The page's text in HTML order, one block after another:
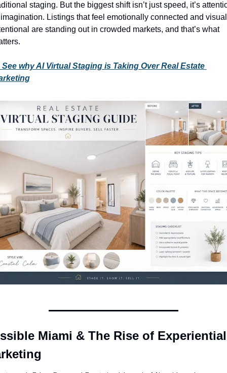
staging. But the biggest shift isn’t just speed, it’s
Listings that feel emotionally connected and
are standing out in crowded markets, and that’s what
why AI Virtual Staging is Taking Over Real Estate
Miami & The Rise of Experiential